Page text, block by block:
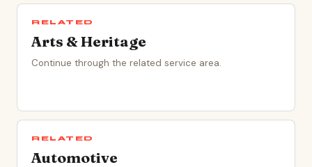
RELATED
Arts & Heritage
Continue through the related service area.
RELATED
Automotive